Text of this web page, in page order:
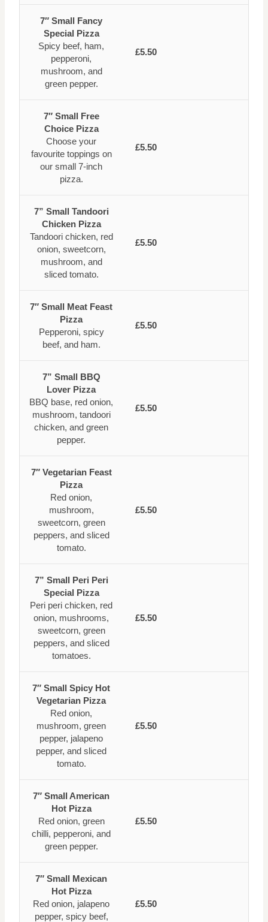
7″ Small Fancy
Special Pizza
Spicy beef, ham,
pepperoni,
mushroom, and
green pepper.
£5.50
7″ Small Free
Choice Pizza
Choose your
favourite toppings on
our small 7-inch
pizza.
£5.50
7” Small Tandoori
Chicken Pizza
Tandoori chicken, red
onion, sweetcorn,
mushroom, and
sliced tomato.
£5.50
7″ Small Meat Feast
Pizza
Pepperoni, spicy
beef, and ham.
£5.50
7” Small BBQ
Lover Pizza
BBQ base, red onion,
mushroom, tandoori
chicken, and green
pepper.
£5.50
7″ Vegetarian Feast
Pizza
Red onion,
mushroom,
sweetcorn, green
peppers, and sliced
tomato.
£5.50
7” Small Peri Peri
Special Pizza
Peri peri chicken, red
onion, mushrooms,
sweetcorn, green
peppers, and sliced
tomatoes.
£5.50
7″ Small Spicy Hot
Vegetarian Pizza
Red onion,
mushroom, green
pepper, jalapeno
pepper, and sliced
tomato.
£5.50
7″ Small American
Hot Pizza
Red onion, green
chilli, pepperoni, and
green pepper.
£5.50
7″ Small Mexican
Hot Pizza
Red onion, jalapeno
pepper, spicy beef,
£5.50